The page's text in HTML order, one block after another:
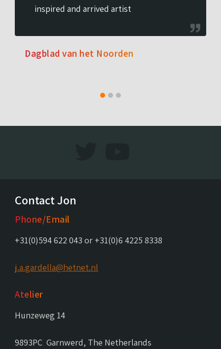
inspired and arrived artist
Dagblad van het Noorden
Contact Jon
Phone/Email
+31(0)594 622 043 or +31(0)6 4225 8338
j.a.gardella@hetnet.nl
Atelier
Hunzeweg 14
9893PC Garnwerd, The Netherlands